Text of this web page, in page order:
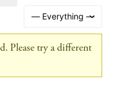
Please try a different